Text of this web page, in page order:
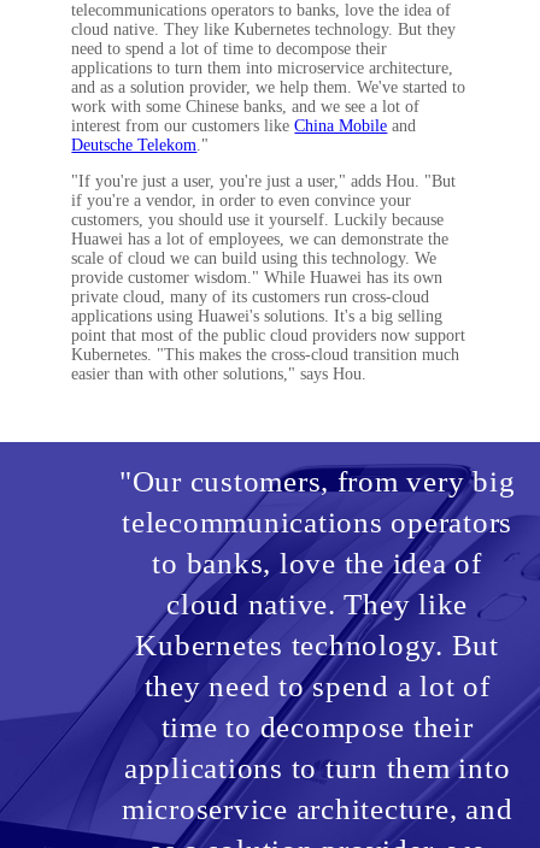
telecommunications operators to banks, love the idea of
cloud native. They like Kubernetes technology. But they
need to spend a lot of time to decompose their
applications to turn them into microservice architecture,
and as a solution provider, we help them. We've started to
work with some Chinese banks, and we see a lot of
interest from our customers likeChina Mobile and
Deutsche Telekom ."
"If you're just a user, you're just a user," adds Hou. "But
if you're a vendor, in order to even convince your
customers, you should use it yourself. Luckily because
Huawei has a lot of employees, we can demonstrate the
scale of cloud we can build using this technology. We
provide customer wisdom." While Huawei has its own
private cloud, many of its customers run cross-cloud
applications using Huawei's solutions. It's a big selling
point that most of the public cloud providers now support
Kubernetes. "This makes the cross-cloud transition much
easier than with other solutions," says Hou.
"Our customers, from very big
telecommunications operators
to banks, love the idea of
cloud native. They like
Kubernetes technology. But
they need to spend a lot of
time to decompose their
applications to turn them into
microservice architecture, and